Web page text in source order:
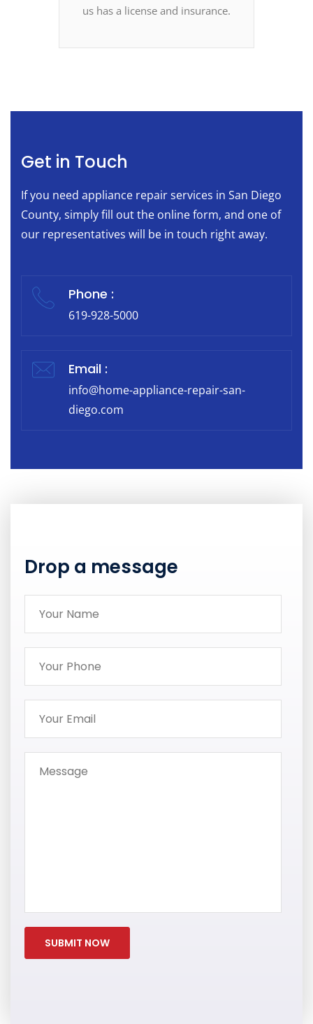
us has a license and insurance.
Get in Touch
If you need appliance repair services in San Diego
County, simply fill out the online form, and one of
our representatives will be in touch right away.
Phone :
619-928-5000
Email :
info@home-appliance-repair-san-
diego.com
Drop a message